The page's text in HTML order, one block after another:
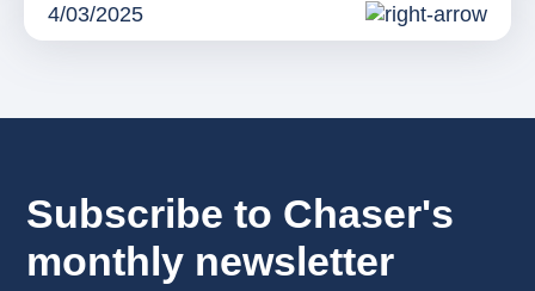
4/03/2025
Subscribe to Chaser's
monthly newsletter